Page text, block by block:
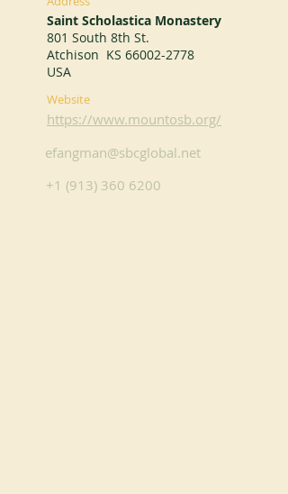
Saint Scholastica Monastery
801 South 8th St.
Atchison KS 66002-2778
USA
Website
https://www.mountosb.org/
efangman@sbcglobal.net
+1 (913) 360 6200